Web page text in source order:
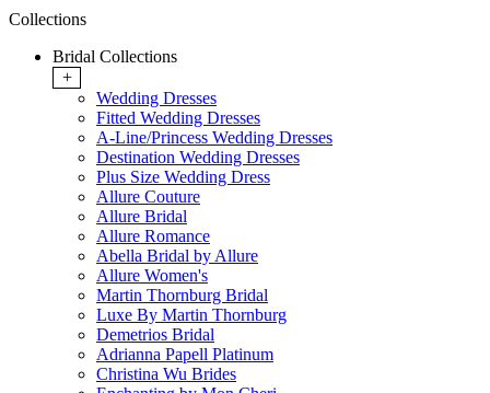
Collections
Bridal Collections
+
Wedding Dresses
Fitted Wedding Dresses
A-Line/Princess Wedding Dresses
Destination Wedding Dresses
Plus Size Wedding Dress
Allure Couture
Allure Bridal
Allure Romance
Abella Bridal by Allure
Allure Women's
Martin Thornburg Bridal
Luxe By Martin Thornburg
Demetrios Bridal
Adrianna Papell Platinum
Christina Wu Brides